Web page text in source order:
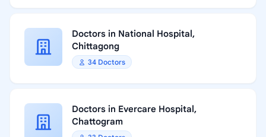
Doctors in National Hospital,
Chittagong
34 Doctors
Doctors in Evercare Hospital,
Chattogram